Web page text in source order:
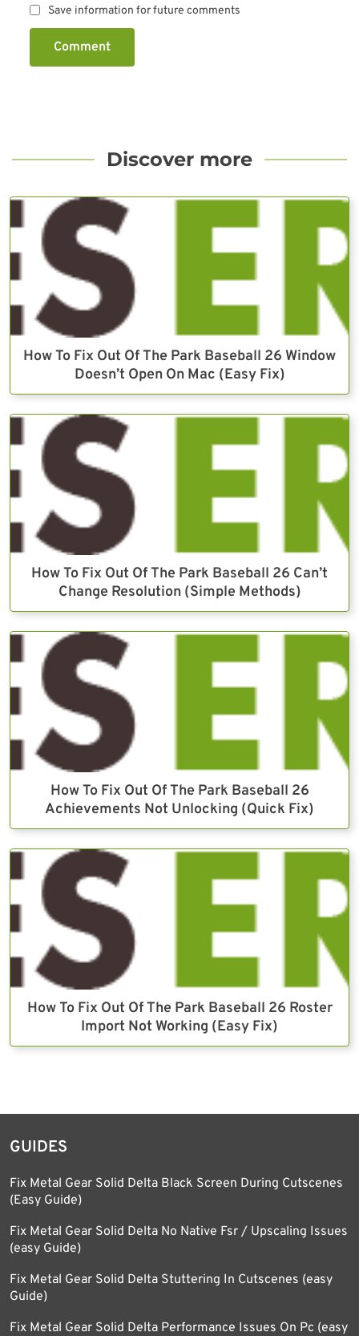
Save information for future comments
Comment
Discover more
How To Fix Out Of The Park Baseball 26 Window
Doesn’t Open On Mac (Easy Fix)
How To Fix Out Of The Park Baseball 26 Can’t
Change Resolution (Simple Methods)
How To Fix Out Of The Park Baseball 26
Achievements Not Unlocking (Quick Fix)
How To Fix Out Of The Park Baseball 26 Roster
Import Not Working (Easy Fix)
GUIDES
Fix Metal Gear Solid Delta Black Screen During Cutscenes
(Easy Guide)
Fix Metal Gear Solid Delta No Native Fsr / Upscaling Issues
(easy Guide)
Fix Metal Gear Solid Delta Stuttering In Cutscenes (easy
Guide)
Fix Metal Gear Solid Delta Performance Issues On Pc (easy